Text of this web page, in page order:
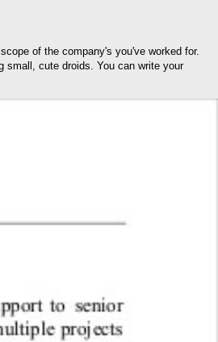
of the company's you've worked for.
small, cute droids. You can write your